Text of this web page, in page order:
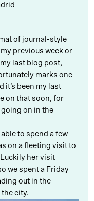
of journal-style
previous week or
my last blog post,
marks one
it’s been my last
on that soon, for
going on in the
to spend a few
on a fleeting visit to
her visit
we spent a Friday
out in the
city.